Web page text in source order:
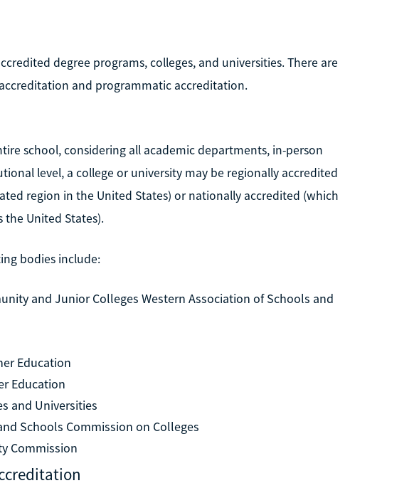
degree programs, colleges, and universities. There are
and programmatic accreditation.
school, considering all academic departments, in-person
level, a college or university may be regionally accredited
region in the United States) or nationally accredited (which
the United States).
bodies include:
and Junior Colleges Western Association of Schools and
Education
Education
and Universities
Schools Commission on Colleges
Commission